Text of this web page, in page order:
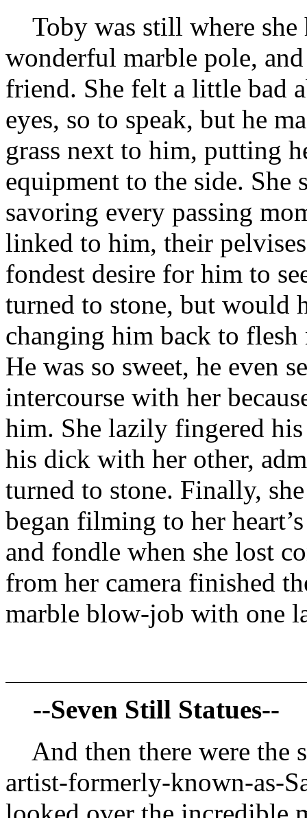
Toby was still where
wonderful marble pole,
friend. She felt a little bad
eyes, so to speak, but he
grass next to him, putting
equipment to the side. She
savoring every passing
linked to him, their
fondest desire for him to
turned to stone, but would
changing him back to
He was so sweet, he even
intercourse with her
him. She lazily fingered
his dick with her other,
turned to stone. Finally,
began filming to her
and fondle when she lost
from her camera finished
marble blow-job with one
--Seven Still Statues--
And then there were the
artist-formerly-known-as-